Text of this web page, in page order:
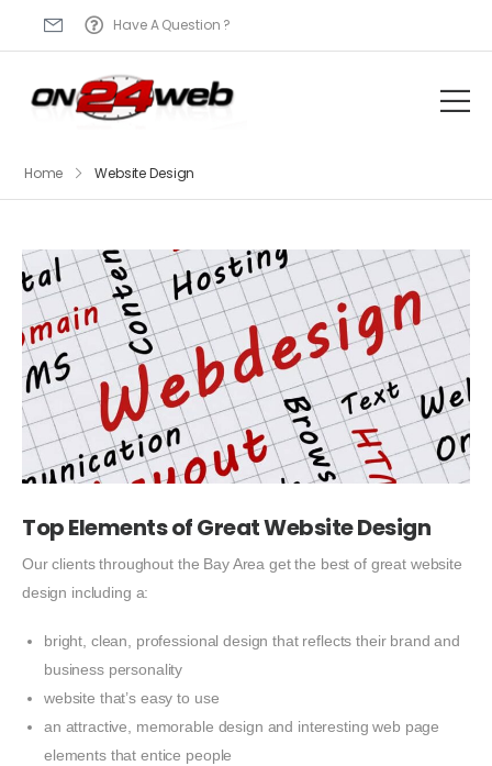
Have A Question ?
Home Website Design
Top Elements of Great Website Design
Our clients throughout the Bay Area get the best of great website
design including a:
bright, clean, professional design that reflects their brand and
business personality
website that’s easy to use
an attractive, memorable design and interesting web page
elements that entice people